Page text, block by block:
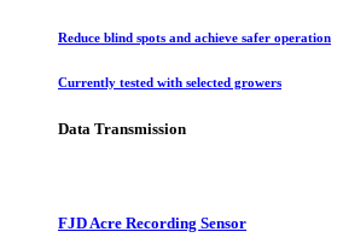
Reduce blind spots and achieve safer operation
Currently tested with selected growers
Data Transmission
FJD Acre Recording Sensor